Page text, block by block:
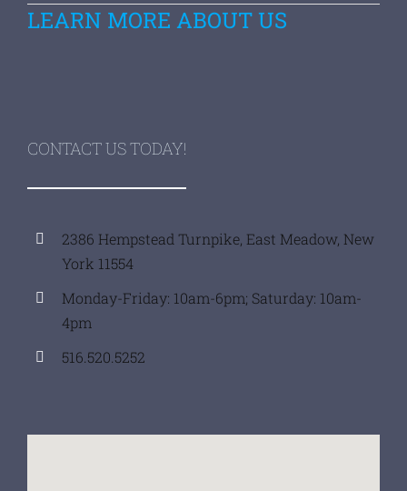
LEARN MORE ABOUT US
CONTACT US TODAY!
2386 Hempstead Turnpike, East Meadow, New
York 11554
Monday-Friday: 10am-6pm; Saturday: 10am-
4pm
516.520.5252